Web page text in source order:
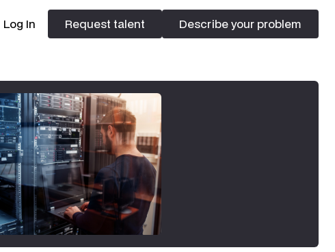
Log In
Request talent
Request talent
Describe your problem
Describe your problem